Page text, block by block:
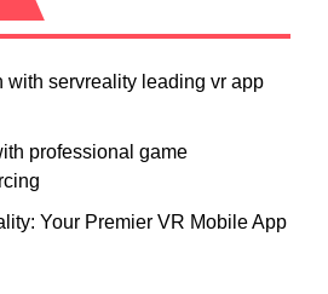
with servreality leading vr app
professional game
Your Premier VR Mobile App